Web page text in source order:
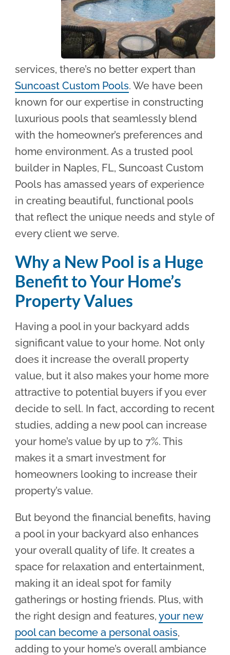
services, there’s no better expert than
Suncoast Custom Pools. We have been
known for our expertise in constructing
luxurious pools that seamlessly blend
with the homeowner’s preferences and
home environment. As a trusted pool
builder in Naples, FL, Suncoast Custom
Pools has amassed years of experience
in creating beautiful, functional pools
that reflect the unique needs and style of
every client we serve.
Why a New Pool is a Huge
Benefit to Your Home’s
Property Values
Having a pool in your backyard adds
significant value to your home. Not only
does it increase the overall property
value, but it also makes your home more
attractive to potential buyers if you ever
decide to sell. In fact, according to recent
studies, adding a new pool can increase
your home’s value by up to 7%. This
makes it a smart investment for
homeowners looking to increase their
property’s value.
But beyond the financial benefits, having
a pool in your backyard also enhances
your overall quality of life. It creates a
space for relaxation and entertainment,
making it an ideal spot for family
gatherings or hosting friends. Plus, with
the right design and features,your new
pool can become a personal oasis,
adding to your home’s overall ambiance